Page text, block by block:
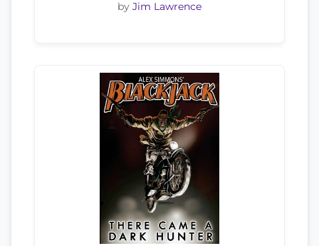
by Jim Lawrence